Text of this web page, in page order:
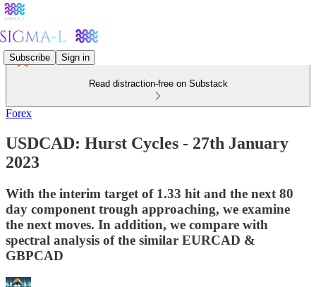
Subscribe Sign in
Read distraction-free on Substack
Forex
USDCAD: Hurst Cycles - 27th January
2023
With the interim target of 1.33 hit and the next 80
day component trough approaching, we examine
the next moves. In addition, we compare with
spectral analysis of the similar EURCAD &
GBPCAD